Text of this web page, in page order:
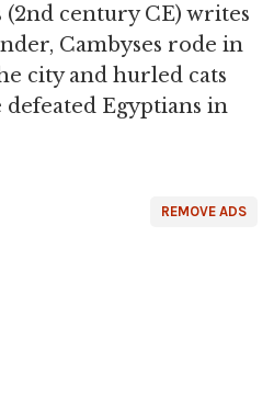
century CE) writes
Cambyses rode in
city and hurled cats
Egyptians in
REMOVE ADS